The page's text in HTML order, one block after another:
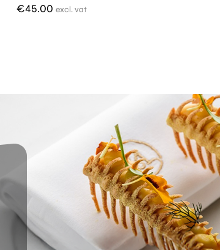
€45.00 excl. vat